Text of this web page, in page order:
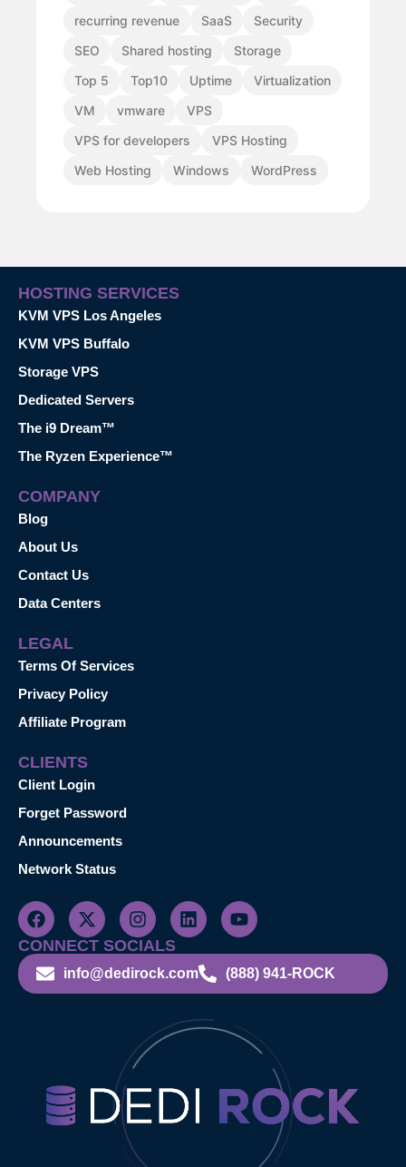
recurring revenue
SaaS
Security
SEO
Shared hosting
Storage
Top 5
Top10 Uptime
Virtualization
VM
vmware
VPS
VPS for developers
VPS Hosting
Web Hosting
Windows WordPress
HOSTING SERVICES
KVM VPS Los Angeles
KVM VPS Buffalo
Storage VPS
Dedicated Servers
The i9 Dream™
The Ryzen Experience™
COMPANY
Blog
About Us
Contact Us
Data Centers
LEGAL
Terms Of Services
Privacy Policy
Affiliate Program
CLIENTS
Client Login
Forget Password
Announcements
Network Status
CONNECT SOCIALS
info@dedirock.com (888) 941-ROCK